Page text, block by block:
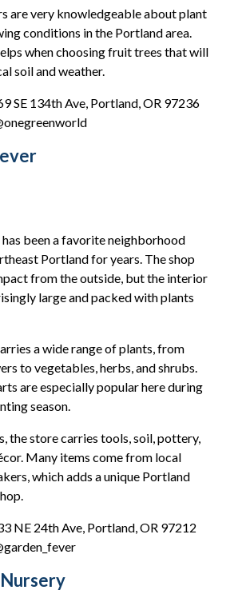
are very knowledgeable about plant
conditions in the Portland area.
when choosing fruit trees that will
soil and weather.
SE 134th Ave, Portland, OR 97236
has been a favorite neighborhood
Portland for years. The shop
from the outside, but the interior
large and packed with plants
a wide range of plants, from
to vegetables, herbs, and shrubs.
are especially popular here during
season.
the store carries tools, soil, pottery,
Many items come from local
which adds a unique Portland
NE 24th Ave, Portland, OR 97212